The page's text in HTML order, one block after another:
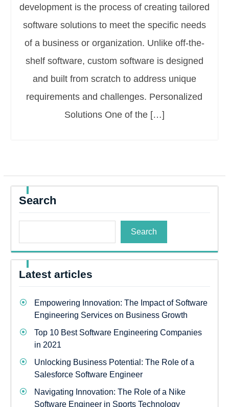
development is the process of creating tailored
software solutions to meet the specific needs
of a business or organization. Unlike off-the-
shelf software, custom software is designed
and built from scratch to address unique
requirements and challenges. Personalized
Solutions One of the […]
Search
Search
Latest articles
Empowering Innovation: The Impact of Software
Engineering Services on Business Growth
Top 10 Best Software Engineering Companies
in 2021
Unlocking Business Potential: The Role of a
Salesforce Software Engineer
Navigating Innovation: The Role of a Nike
Software Engineer in Sports Technology